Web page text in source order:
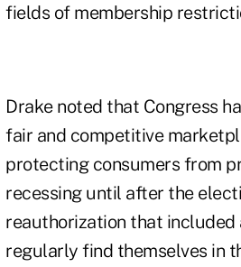
fields of membership
Drake noted that Congress
fair and competitive
protecting consumers from
recessing until after the
reauthorization that
regularly find themselves in